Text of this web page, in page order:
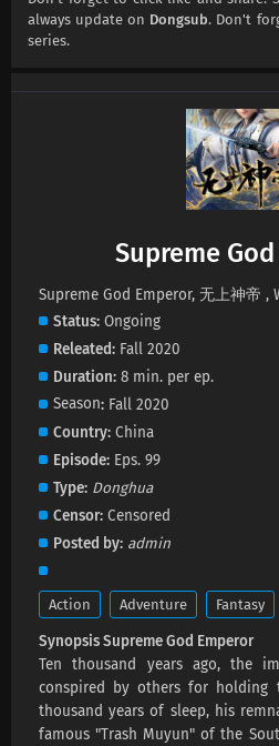
Eps 624 s-18 day
Eps 623 s-22 day
Supreme God
Eps 622 s-26 day
Supreme God
Supreme God
Eps 619 s
Supreme God
Eps 618 s
Supreme God
Supreme God
Eps 616 s- 1 month
always update on Dongsub. Don't
series.
Supreme
Supreme God Emperor, 无上神帝 ,
Status Ongoing
Releated Fall 2020
Duration 8 min. per ep.
Season Fall 2020
Country China
Episode Eps. 99
Type Donghua
Censor Censored
Posted by admin
Action Adventure Fantasy
Synopsis Supreme God Emperor
Ten thousand years ago, the
conspired by others for holding
thousand years of sleep, his
famous "Trash Muyun" of the